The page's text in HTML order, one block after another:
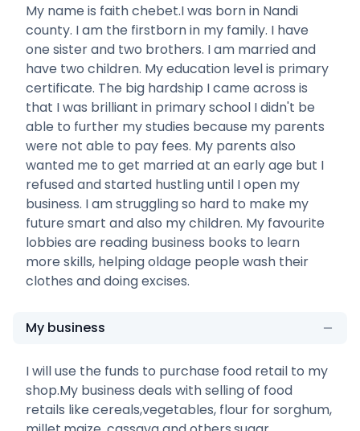
My name is faith chebet.I was born in Nandi
county. I am the firstborn in my family. I have
one sister and two brothers. I am married and
have two children. My education level is primary
certificate. The big hardship I came across is
that I was brilliant in primary school I didn't be
able to further my studies because my parents
were not able to pay fees. My parents also
wanted me to get married at an early age but I
refused and started hustling until I open my
business. I am struggling so hard to make my
future smart and also my children. My favourite
lobbies are reading business books to learn
more skills, helping oldage people wash their
clothes and doing excises.
My business
I will use the funds to purchase food retail to my
shop.My business deals with selling of food
retails like cereals,vegetables, flour for sorghum,